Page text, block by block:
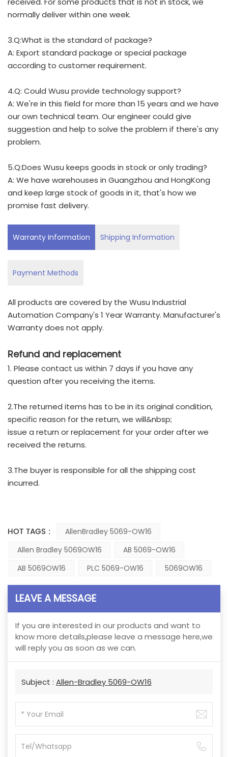
normally deliver within one week.
3.Q:What is the standard of package?
A: Export standard package or special package
according to customer requirement.
4.Q: Could Wusu provide technology support?
A: We're in this field for more than 15 years and we have
our own technical team. Our engineer could give
suggestion and help to solve the problem if there's any
problem.
5.Q:Does Wusu keeps goods in stock or only trading?
A: We have warehouses in Guangzhou and HongKong
and keep large stock of goods in it, that's how we
promise fast delivery.
Warranty Information Shipping Information
Payment Methods
All products are covered by the Wusu Industrial
Automation Company's 1 Year Warranty. Manufacturer's
Warranty does not apply.
Refund and replacement
1. Please contact us within 7 days if you have any
question after you receiving the items.
2.The returned items has to be in its original condition,
specific reason for the return, we will&nbsp;
issue a return or replacement for your order after we
received the returns.
3.The buyer is responsible for all the shipping cost
incurred.
HOT TAGS :
AllenBradley 5069-OW16
Allen Bradley 5069OW16
AB 5069-OW16
AB 5069OW16
PLC 5069-OW16 5069OW16
LEAVE A MESSAGE
If you are interested in our products and want to
know more details,please leave a message here,we
will reply you as soon as we can.
Subject : Allen-Bradley 5069-OW16